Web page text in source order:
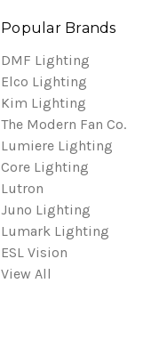
Popular Brands
DMF Lighting
Elco Lighting
Kim Lighting
The Modern Fan Co.
Lumiere Lighting
Core Lighting
Lutron
Juno Lighting
Lumark Lighting
ESL Vision
View All